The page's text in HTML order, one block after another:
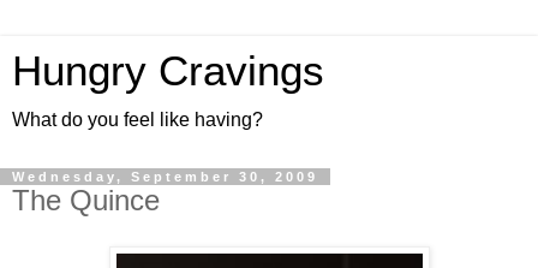
Hungry Cravings
What do you feel like having?
Wednesday, September 30, 2009
The Quince